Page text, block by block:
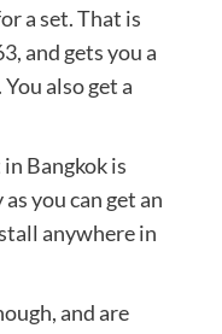
a set. That is
and gets you a
also get a
Bangkok is
you can get an
anywhere in
and are